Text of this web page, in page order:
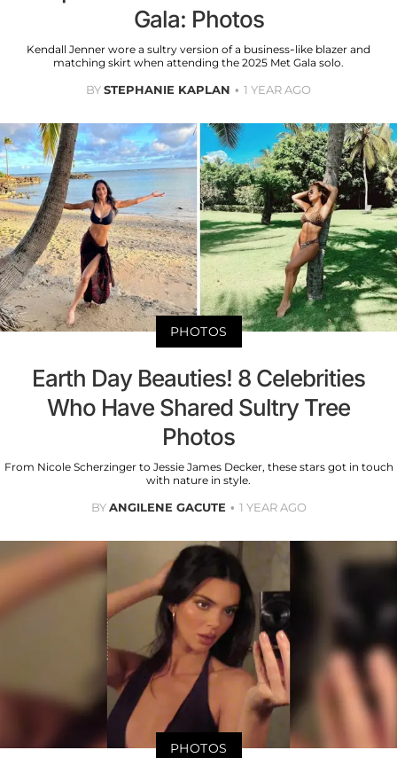
Gala: Photos
Kendall Jenner wore a sultry version of a business-like blazer and
matching skirt when attending the 2025 Met Gala solo.
BYSTEPHANIE KAPLAN 1 YEAR AGO
PHOTOS
Earth Day Beauties! 8 Celebrities
Who Have Shared Sultry Tree
Photos
From Nicole Scherzinger to Jessie James Decker, these stars got in touch
with nature in style.
BYANGILENE GACUTE 1 YEAR AGO
PHOTOS